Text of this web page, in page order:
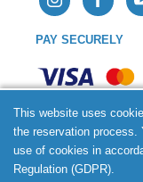
This website uses
the reservation process.
use of cookies in
Regulation (GDPR).
PAY SECURELY